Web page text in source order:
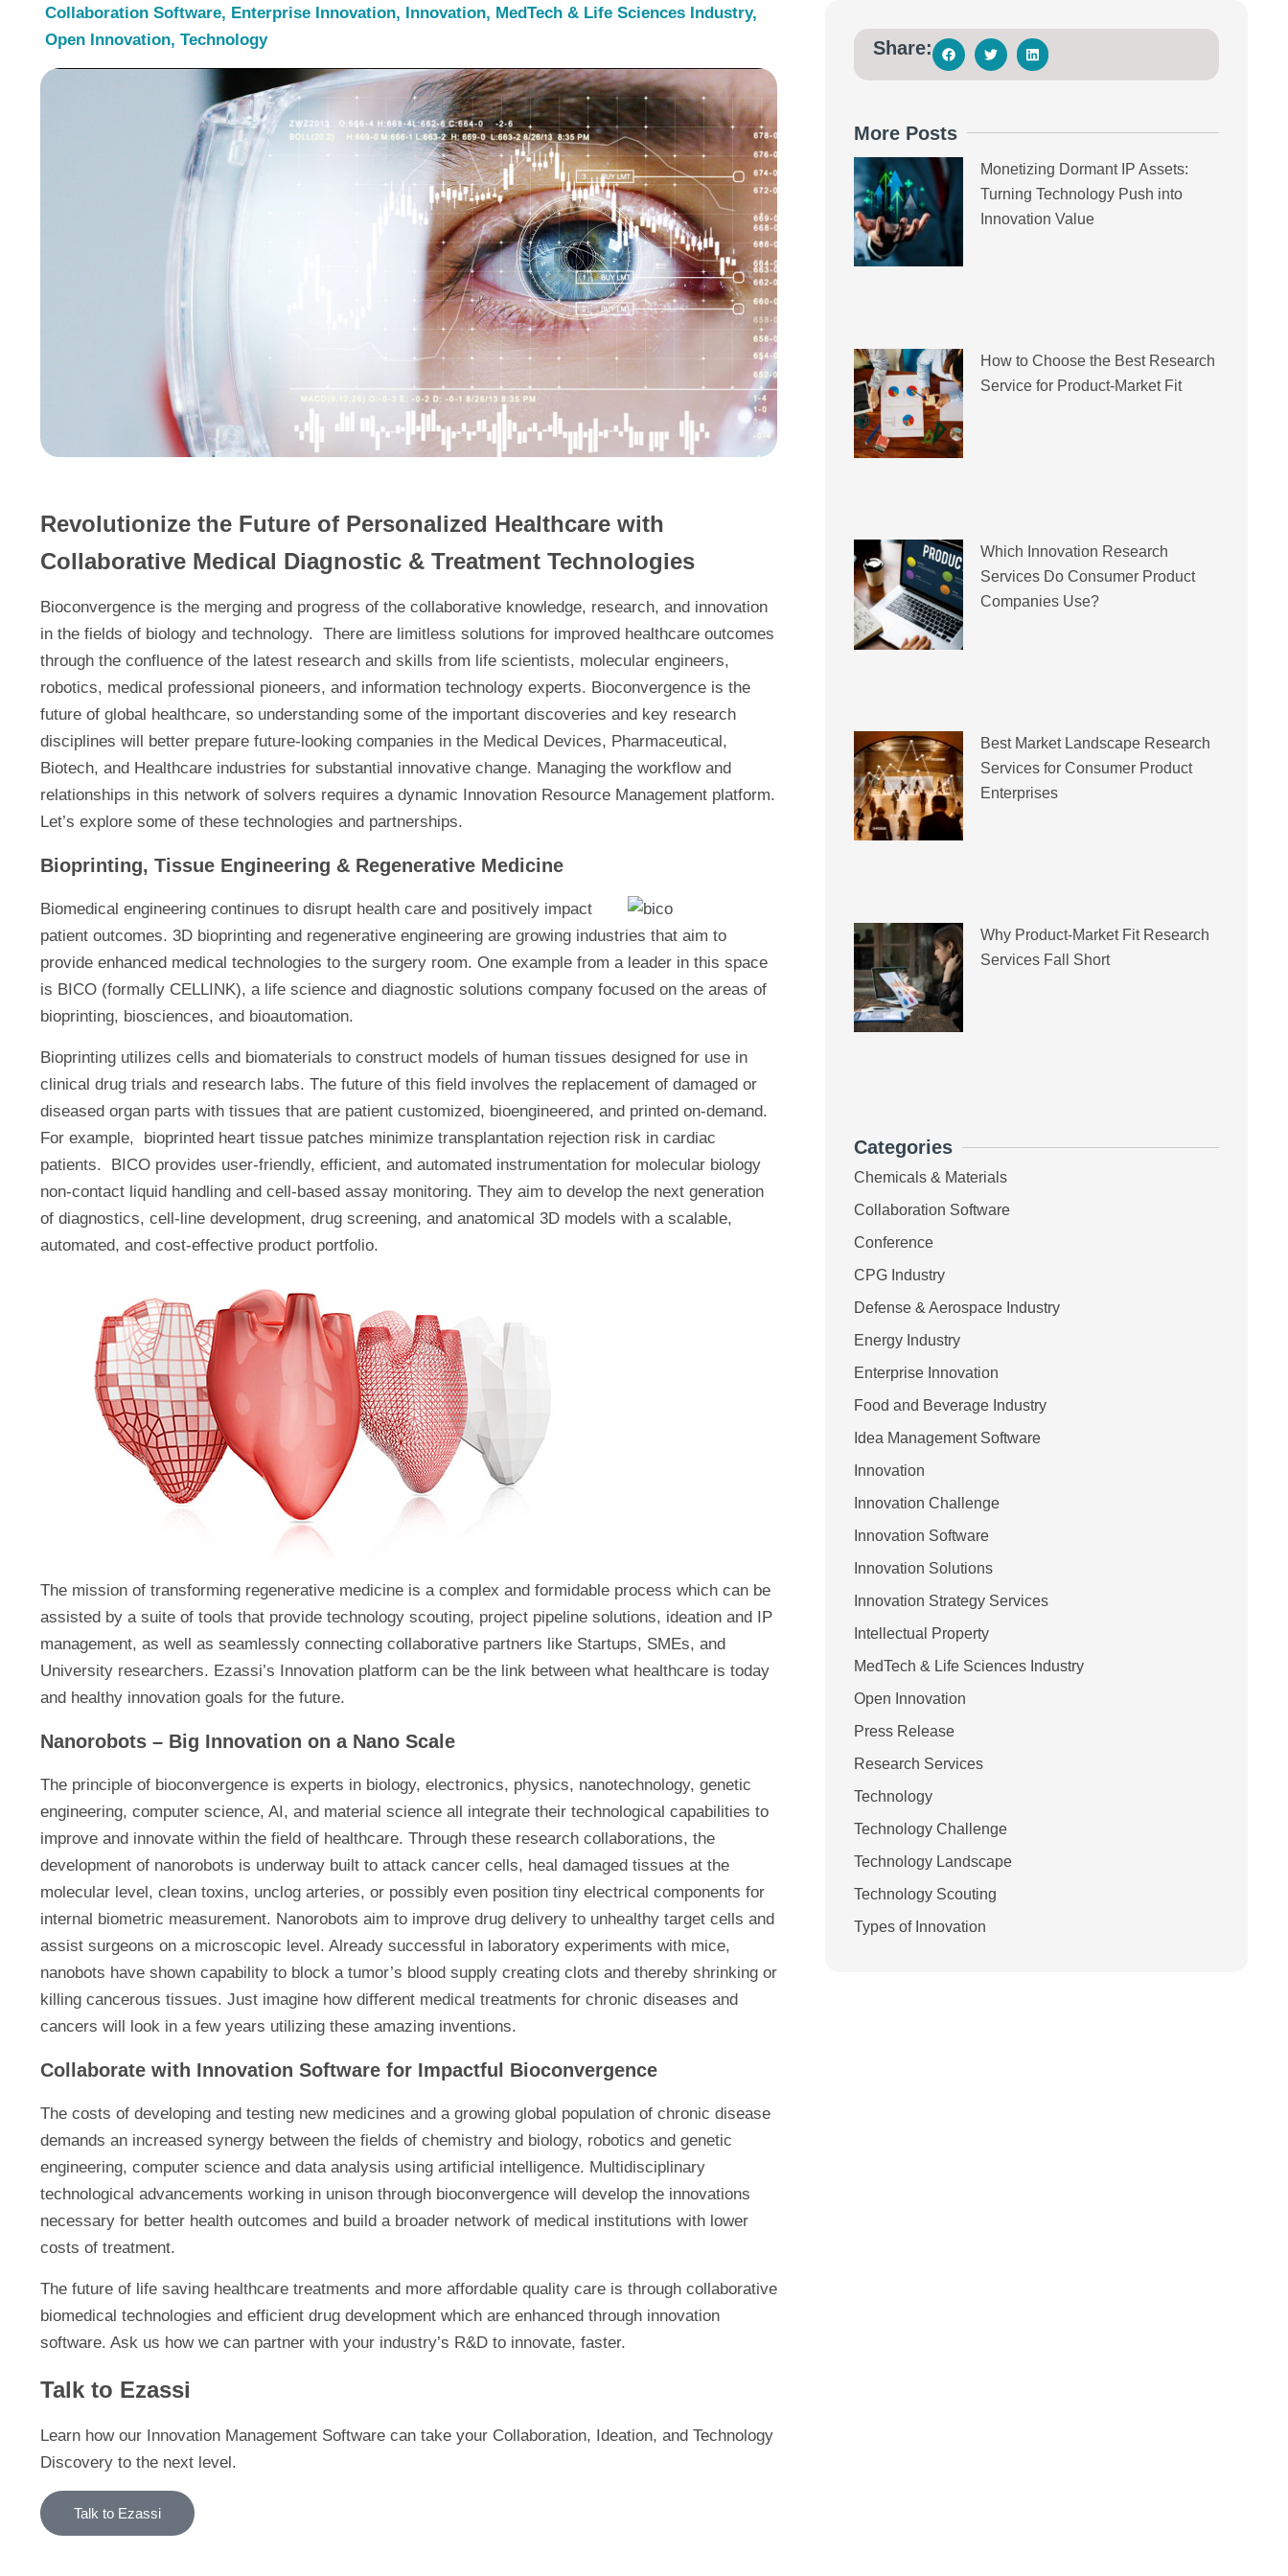
Collaboration Software, Enterprise Innovation, Innovation, MedTech & Life Sciences Industry,
Open Innovation, Technology
Revolutionize the Future of Personalized Healthcare with
Collaborative Medical Diagnostic & Treatment Technologies
Bioconvergence is the merging and progress of the collaborative knowledge, research, and innovation
in the fields of biology and technology. There are limitless solutions for improved healthcare outcomes
through the confluence of the latest research and skills from life scientists, molecular engineers,
robotics, medical professional pioneers, and information technology experts. Bioconvergence is the
future of global healthcare, so understanding some of the important discoveries and key research
disciplines will better prepare future-looking companies in the Medical Devices, Pharmaceutical,
Biotech, and Healthcare industries for substantial innovative change. Managing the workflow and
relationships in this network of solvers requires a dynamic Innovation Resource Management platform.
Let’s explore some of these technologies and partnerships.
Bioprinting, Tissue Engineering & Regenerative Medicine
Biomedical engineering continues to disrupt health care and positively impact
patient outcomes. 3D bioprinting and regenerative engineering are growing industries that aim to
provide enhanced medical technologies to the surgery room. One example from a leader in this space
is BICO (formally CELLINK), a life science and diagnostic solutions company focused on the areas of
bioprinting, biosciences, and bioautomation.
Bioprinting utilizes cells and biomaterials to construct models of human tissues designed for use in
clinical drug trials and research labs. The future of this field involves the replacement of damaged or
diseased organ parts with tissues that are patient customized, bioengineered, and printed on-demand.
For example, bioprinted heart tissue patches minimize transplantation rejection risk in cardiac
patients. BICO provides user-friendly, efficient, and automated instrumentation for molecular biology
non-contact liquid handling and cell-based assay monitoring. They aim to develop the next generation
of diagnostics, cell-line development, drug screening, and anatomical 3D models with a scalable,
automated, and cost-effective product portfolio.
The mission of transforming regenerative medicine is a complex and formidable process which can be
assisted by a suite of tools that provide technology scouting, project pipeline solutions, ideation and IP
management, as well as seamlessly connecting collaborative partners like Startups, SMEs, and
University researchers. Ezassi’s Innovation platform can be the link between what healthcare is today
and healthy innovation goals for the future.
Nanorobots – Big Innovation on a Nano Scale
The principle of bioconvergence is experts in biology, electronics, physics, nanotechnology, genetic
engineering, computer science, AI, and material science all integrate their technological capabilities to
improve and innovate within the field of healthcare. Through these research collaborations, the
development of nanorobots is underway built to attack cancer cells, heal damaged tissues at the
molecular level, clean toxins, unclog arteries, or possibly even position tiny electrical components for
internal biometric measurement. Nanorobots aim to improve drug delivery to unhealthy target cells and
assist surgeons on a microscopic level. Already successful in laboratory experiments with mice,
nanobots have shown capability to block a tumor’s blood supply creating clots and thereby shrinking or
killing cancerous tissues. Just imagine how different medical treatments for chronic diseases and
cancers will look in a few years utilizing these amazing inventions.
Collaborate with Innovation Software for Impactful Bioconvergence
The costs of developing and testing new medicines and a growing global population of chronic disease
demands an increased synergy between the fields of chemistry and biology, robotics and genetic
engineering, computer science and data analysis using artificial intelligence. Multidisciplinary
technological advancements working in unison through bioconvergence will develop the innovations
necessary for better health outcomes and build a broader network of medical institutions with lower
costs of treatment.
The future of life saving healthcare treatments and more affordable quality care is through collaborative
biomedical technologies and efficient drug development which are enhanced through innovation
software. Ask us how we can partner with your industry’s R&D to innovate, faster.
Talk to Ezassi
Learn how our Innovation Management Software can take your Collaboration, Ideation, and Technology
Discovery to the next level.
Talk to Ezassi
Share:
More Posts
Monetizing Dormant IP Assets:
Turning Technology Push into
Innovation Value
How to Choose the Best Research
Service for Product-Market Fit
Which Innovation Research
Services Do Consumer Product
Companies Use?
Best Market Landscape Research
Services for Consumer Product
Enterprises
Why Product-Market Fit Research
Services Fall Short
Categories
Chemicals & Materials
Collaboration Software
Conference
CPG Industry
Defense & Aerospace Industry
Energy Industry
Enterprise Innovation
Food and Beverage Industry
Idea Management Software
Innovation
Innovation Challenge
Innovation Software
Innovation Solutions
Innovation Strategy Services
Intellectual Property
MedTech & Life Sciences Industry
Open Innovation
Press Release
Research Services
Technology
Technology Challenge
Technology Landscape
Technology Scouting
Types of Innovation